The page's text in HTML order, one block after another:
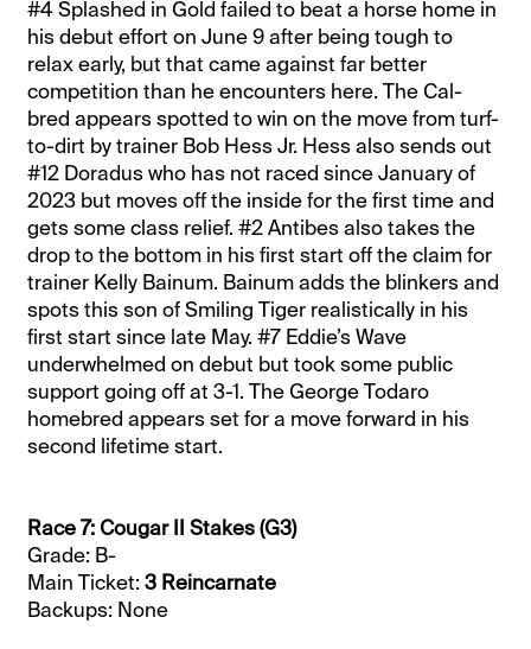
#4 Splashed in Gold failed to beat a horse home in
his debut effort on June 9 after being tough to
relax early, but that came against far better
competition than he encounters here. The Cal-
bred appears spotted to win on the move from turf-
to-dirt by trainer Bob Hess Jr. Hess also sends out
#12 Doradus who has not raced since January of
2023 but moves off the inside for the first time and
gets some class relief. #2 Antibes also takes the
drop to the bottom in his first start off the claim for
trainer Kelly Bainum. Bainum adds the blinkers and
spots this son of Smiling Tiger realistically in his
first start since late May. #7 Eddie’s Wave
underwhelmed on debut but took some public
support going off at 3-1. The George Todaro
homebred appears set for a move forward in his
second lifetime start.
Race 7: Cougar II Stakes (G3)
Grade: B-
Main Ticket: 3 Reincarnate
Backups: None